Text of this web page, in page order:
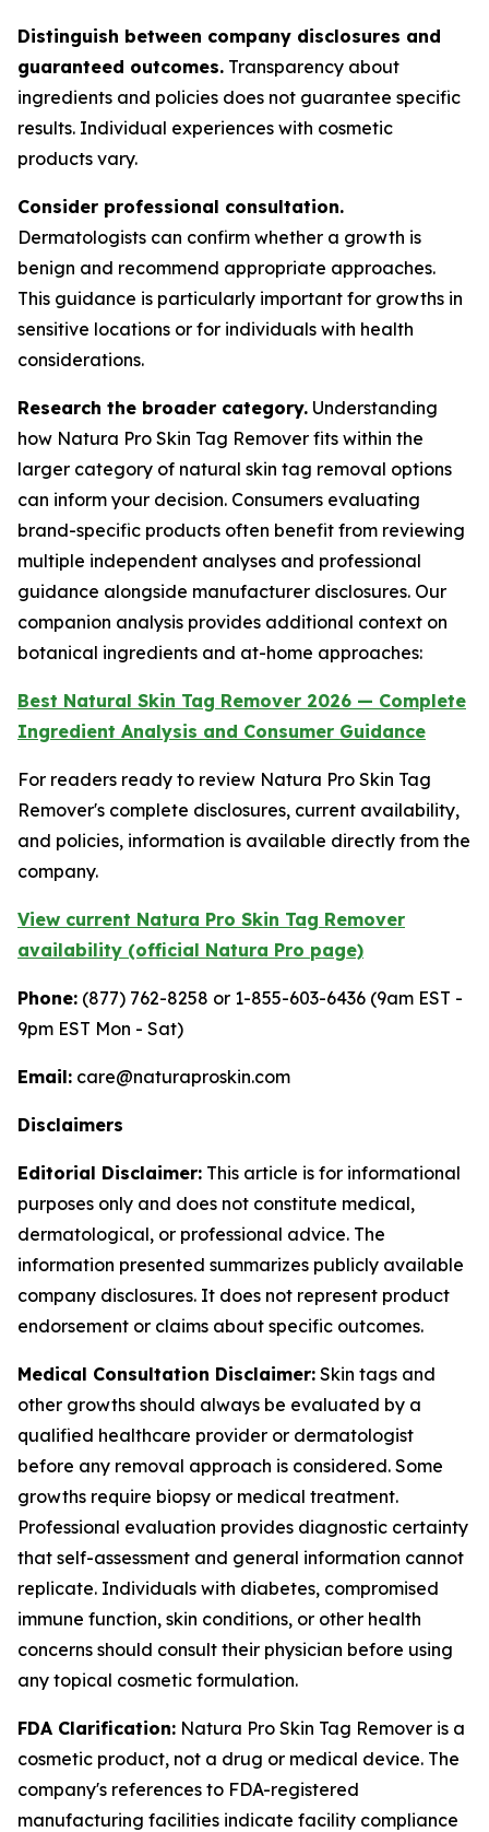
Distinguish between company disclosures and
guaranteed outcomes. Transparency about
ingredients and policies does not guarantee specific
results. Individual experiences with cosmetic
products vary.
Consider professional consultation.
Dermatologists can confirm whether a growth is
benign and recommend appropriate approaches.
This guidance is particularly important for growths in
sensitive locations or for individuals with health
considerations.
Research the broader category. Understanding
how Natura Pro Skin Tag Remover fits within the
larger category of natural skin tag removal options
can inform your decision. Consumers evaluating
brand-specific products often benefit from reviewing
multiple independent analyses and professional
guidance alongside manufacturer disclosures. Our
companion analysis provides additional context on
botanical ingredients and at-home approaches:
Best Natural Skin Tag Remover 2026 — Complete
Ingredient Analysis and Consumer Guidance
For readers ready to review Natura Pro Skin Tag
Remover's complete disclosures, current availability,
and policies, information is available directly from the
company.
View current Natura Pro Skin Tag Remover
availability (official Natura Pro page)
Phone: (877) 762-8258 or 1-855-603-6436 (9am EST -
9pm EST Mon - Sat)
Email: care@naturaproskin.com
Disclaimers
Editorial Disclaimer: This article is for informational
purposes only and does not constitute medical,
dermatological, or professional advice. The
information presented summarizes publicly available
company disclosures. It does not represent product
endorsement or claims about specific outcomes.
Medical Consultation Disclaimer: Skin tags and
other growths should always be evaluated by a
qualified healthcare provider or dermatologist
before any removal approach is considered. Some
growths require biopsy or medical treatment.
Professional evaluation provides diagnostic certainty
that self-assessment and general information cannot
replicate. Individuals with diabetes, compromised
immune function, skin conditions, or other health
concerns should consult their physician before using
any topical cosmetic formulation.
FDA Clarification: Natura Pro Skin Tag Remover is a
cosmetic product, not a drug or medical device. The
company's references to FDA-registered
manufacturing facilities indicate facility compliance